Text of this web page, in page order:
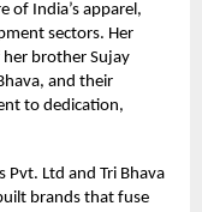
of India’s apparel,
sectors. Her
brother Sujay
and their
to dedication,
Pvt. Ltd and Tri Bhava
brands that fuse